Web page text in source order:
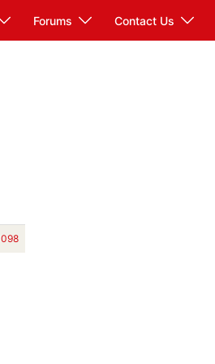
Forums Contact Us